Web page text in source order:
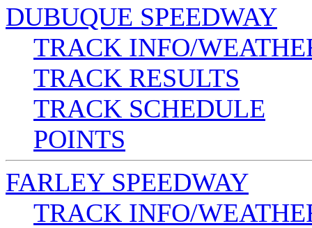
DUBUQUE SPEEDWAY
TRACK INFO/
TRACK RESULTS
TRACK SCHEDULE
POINTS
FARLEY SPEEDWAY
TRACK INFO/